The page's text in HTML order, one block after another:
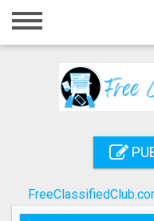
Home
Registration
Search